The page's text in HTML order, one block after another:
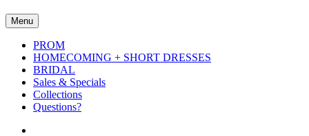
Menu
PROM
HOMECOMING + SHORT DRESSES
BRIDAL
Sales & Specials
Collections
Questions?